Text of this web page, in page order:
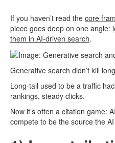
If you haven’t read the core
piece goes deep on one angle:
them in AI-driven search.
Generative search didn’t kill
Long-tail used to be a traffic
rankings, steady clicks.
Now it’s often a citation game:
compete to be the source the